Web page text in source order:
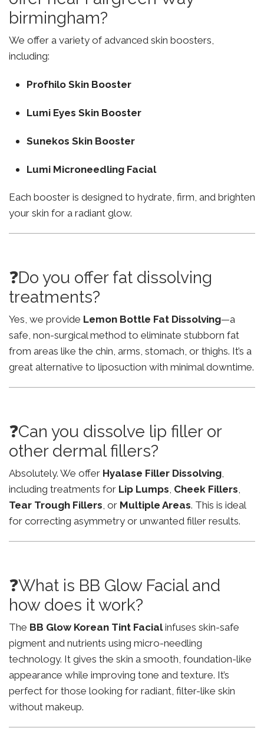
birmingham?
We offer a variety of advanced skin boosters,
including:
Profhilo Skin Booster
Lumi Eyes Skin Booster
Sunekos Skin Booster
Lumi Microneedling Facial
Each booster is designed to hydrate, firm, and brighten
your skin for a radiant glow.
❓Do you offer fat dissolving
treatments?
Yes, we provide Lemon Bottle Fat Dissolving—a
safe, non-surgical method to eliminate stubborn fat
from areas like the chin, arms, stomach, or thighs. It’s a
great alternative to liposuction with minimal downtime.
❓Can you dissolve lip filler or
other dermal fillers?
Absolutely. We offer Hyalase Filler Dissolving,
including treatments for Lip Lumps, Cheek Fillers,
Tear Trough Fillers, or Multiple Areas. This is ideal
for correcting asymmetry or unwanted filler results.
❓What is BB Glow Facial and
how does it work?
The BB Glow Korean Tint Facialinfuses skin-safe
pigment and nutrients using micro-needling
technology. It gives the skin a smooth, foundation-like
appearance while improving tone and texture. It’s
perfect for those looking for radiant, filter-like skin
without makeup.